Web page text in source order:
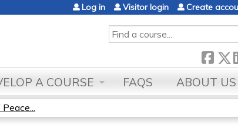
SEARCH
Log in Visitor login Create
A COURSE FAQS ABOUT US